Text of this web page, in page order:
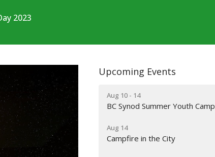
2023
Upcoming Events
Aug 10 - 14
BC Synod Summer Youth Camp
Aug 14
Campfire in the City